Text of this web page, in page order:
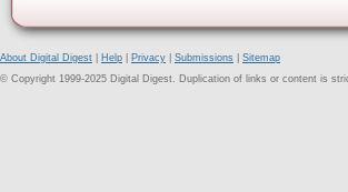
About Digital Digest Help Privacy Submissions
Sitemap
© Copyright 1999-2025 Digital Digest. Duplication of links or content is